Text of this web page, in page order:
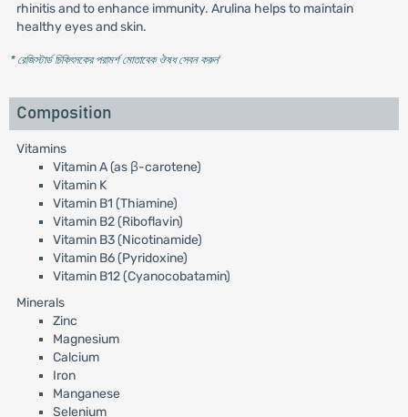
rhinitis and to enhance immunity. Arulina helps to maintain
healthy eyes and skin.
* রেজিস্টার্ড চিকিৎসকের পরামর্শ মোতাবেক ঔষধ সেবন করুন'
Composition
Vitamins
Vitamin A (as β-carotene)
Vitamin K
Vitamin B1 (Thiamine)
Vitamin B2 (Riboflavin)
Vitamin B3 (Nicotinamide)
Vitamin B6 (Pyridoxine)
Vitamin B12 (Cyanocobatamin)
Minerals
Zinc
Magnesium
Calcium
Iron
Manganese
Selenium